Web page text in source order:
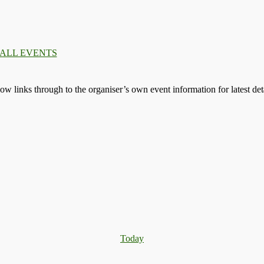
EVENTS
links through to the organiser’s own event information for latest
Today